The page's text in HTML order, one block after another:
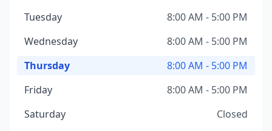
Tuesday
8:00 AM - 5:00 PM
Wednesday
8:00 AM - 5:00 PM
Thursday
8:00 AM - 5:00 PM
Friday
8:00 AM - 5:00 PM
Saturday
Closed